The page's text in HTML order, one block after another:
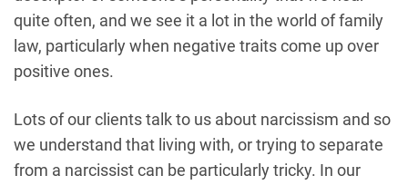
quite often, and we see it a lot in the world of family
law, particularly when negative traits come up over
positive ones.
Lots of our clients talk to us about narcissism and so
we understand that living with, or trying to separate
from a narcissist can be particularly tricky. In our